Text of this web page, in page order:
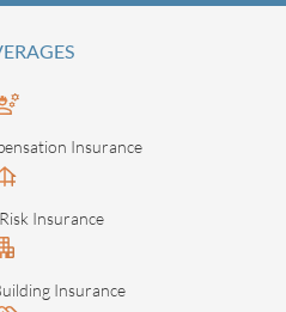
Insurance
Insurance
Insurance